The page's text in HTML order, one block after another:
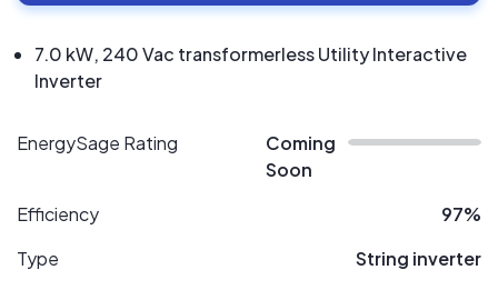
7.0 kW, 240 Vac transformerless Utility Interactive
Inverter
EnergySage Rating
Coming
Soon
Efficiency
97%
Type
String inverter